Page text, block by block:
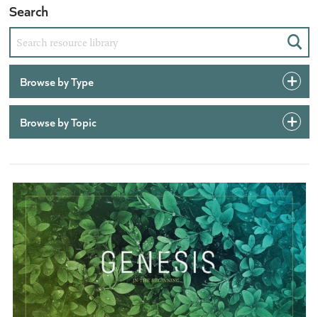
Search
Browse by Type
Browse by Topic